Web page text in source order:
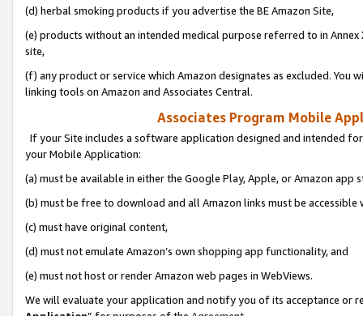
(d) herbal smoking products if you advertise the BE Amazon Site,
(e) products without an intended medical purpose referred to in
site,
(f) any product or service which Amazon designates as excluded. You
linking tools on Amazon and Associates Central.
Associates Program Mobile
If your Site includes a software application designed and intended
your Mobile Application:
(a) must be available in either the Google Play, Apple, or Amazon app
(b) must be free to download and all Amazon links must be
(c) must have original content,
(d) must not emulate Amazon’s own shopping app functionality, and
(e) must not host or render Amazon web pages in WebViews.
We will evaluate your application and notify you of its acceptance or